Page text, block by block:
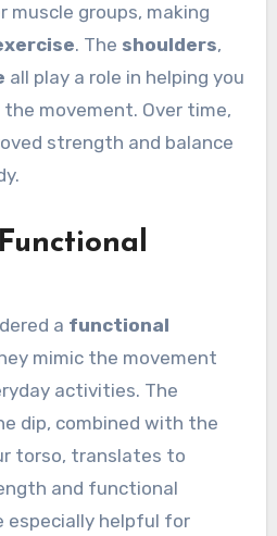
muscle groups, making
. The shoulders,
all play a role in helping you
movement. Over time,
strength and balance
a functional
mimic the movement
activities. The
dip, combined with the
torso, translates to
and functional
especially helpful for